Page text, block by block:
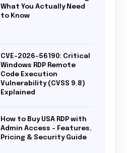
What You Actually Need
to Know
CVE-2026-56190: Critical
Windows RDP Remote
Code Execution
Vulnerability (CVSS 9.8)
Explained
How to Buy USA RDP with
Admin Access – Features,
Pricing & Security Guide